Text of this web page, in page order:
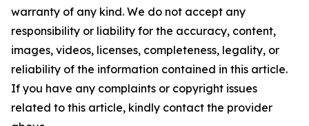
warranty of any kind. We do not accept any
responsibility or liability for the accuracy, content,
images, videos, licenses, completeness, legality, or
reliability of the information contained in this article.
If you have any complaints or copyright issues
related to this article, kindly contact the provider